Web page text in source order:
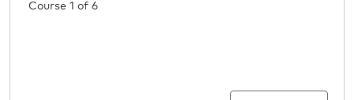
Course 1 of 6